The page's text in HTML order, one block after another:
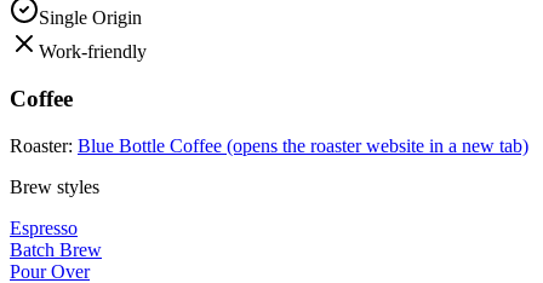
Single Origin
Work-friendly
Coffee
Roaster: Blue Bottle Coffee (opens the roaster website in a new tab)
Brew styles
Espresso
Batch Brew
Pour Over